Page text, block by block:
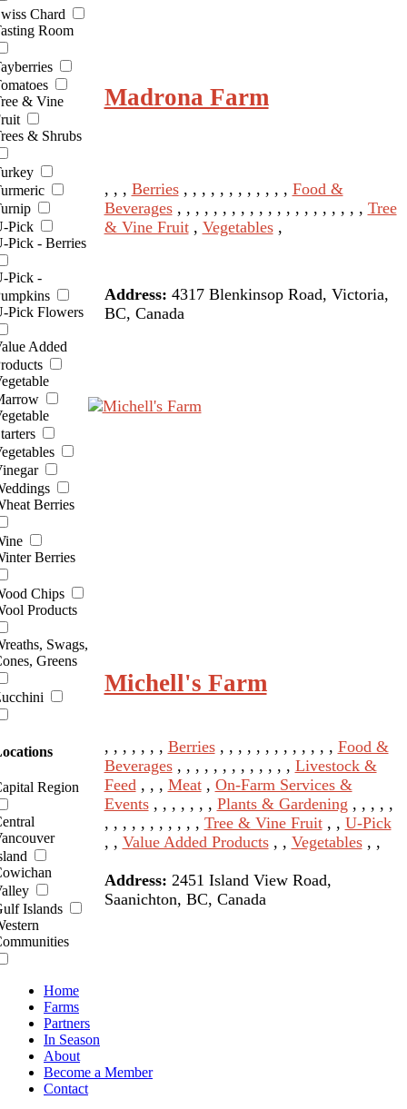
Chard
Room
& Vine
& Shrubs
Pick
Pick - Berries
Pick -
Pick Flowers
Added
Berries
Berries
Chips
Products
Swags,
Greens
Region
Islands
Madrona Farm
, , , Berries, , , , , , , , , , , , Food &
Beverages, , , , , , , , , , , , , , , , , , , , , Tree
& Vine Fruit, Vegetables,
Address: 4317 Blenkinsop Road, Victoria,
BC, Canada
Michell's Farm
, , , , , , , Berries, , , , , , , , , , , , , Food &
Beverages, , , , , , , , , , , , , Livestock &
Feed , , , Meat, On-Farm Services &
Events, , , , , , , Plants & Gardening , , , , ,
, , , , , , , , , , , Tree & Vine Fruit, , U-Pick
, , Value Added Products, , Vegetables, ,
Address: 2451 Island View Road,
Saanichton, BC, Canada
Home
Farms
Partners
In Season
About
Become a Member
Contact